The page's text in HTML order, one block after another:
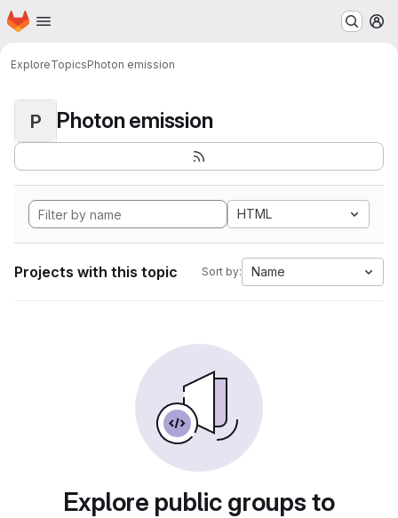
Skip to main content
Homepage
ExploreTopicsPhoton emission
P Photon emission
HTML
Projects with this topic Sort by: Name
Explore public groups to